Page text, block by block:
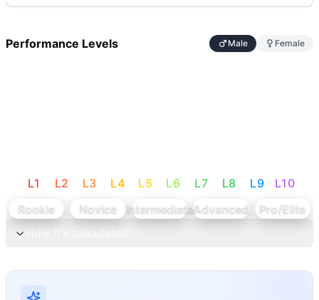
Performance Levels Male Female
L1 L2 L3 L4 L5 L6 L7 L8 L9 L10
Rookie
Novice IntermediateAdvanced
Pro/Elite